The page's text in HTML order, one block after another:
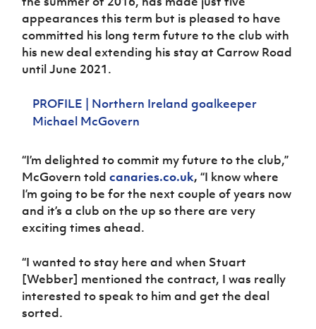
Sport
Programme
Women’s Euro
appearances this term but is pleased to have
committed his long term future to the club with
his new deal extending his stay at Carrow Road
until June 2021.
PROFILE | Northern Ireland goalkeeper
Michael McGovern
“I’m delighted to commit my future to the club,”
McGovern toldcanaries.co.uk,“I know where
I’m going to be for the next couple of years now
and it’s a club on the up so there are very
exciting times ahead.
“I wanted to stay here and when Stuart
[Webber] mentioned the contract, I was really
interested to speak to him and get the deal
sorted.